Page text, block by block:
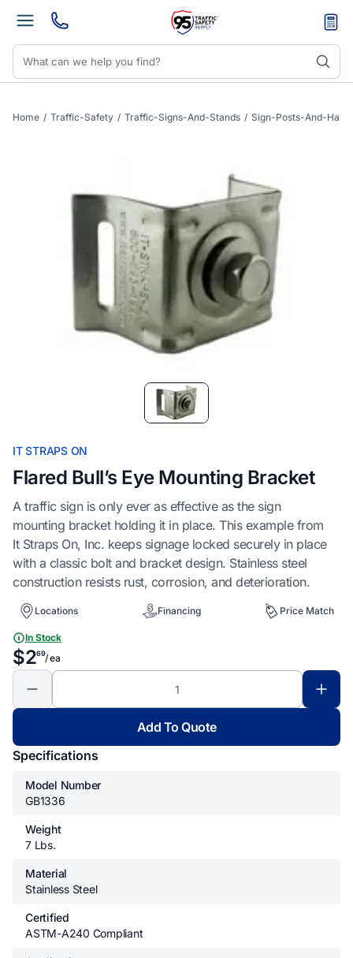
Home / Traffic-Safety / Traffic-Signs-And-Stands / Sign-Posts-And-
IT STRAPS ON
Flared Bull’s Eye Mounting Bracket
A traffic sign is only ever as effective as the sign
mounting bracket holding it in place. This example from
It Straps On, Inc. keeps signage locked securely in place
with a classic bolt and bracket design. Stainless steel
construction resists rust, corrosion, and deterioration.
Locations Financing Price Match
In Stock
$269/ ea
Add To Quote
Specifications
Model Number
GB1336
Weight
7 Lbs.
Material
Stainless Steel
Certified
ASTM-A240 Compliant